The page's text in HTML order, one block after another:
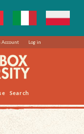
Account Log in
Search